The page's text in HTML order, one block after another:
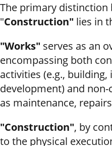
The primary distinction
"Construction" lies in
"Works" serves as an
encompassing both
activities (e.g.,
development) and
as maintenance,
"Construction", by
to the physical